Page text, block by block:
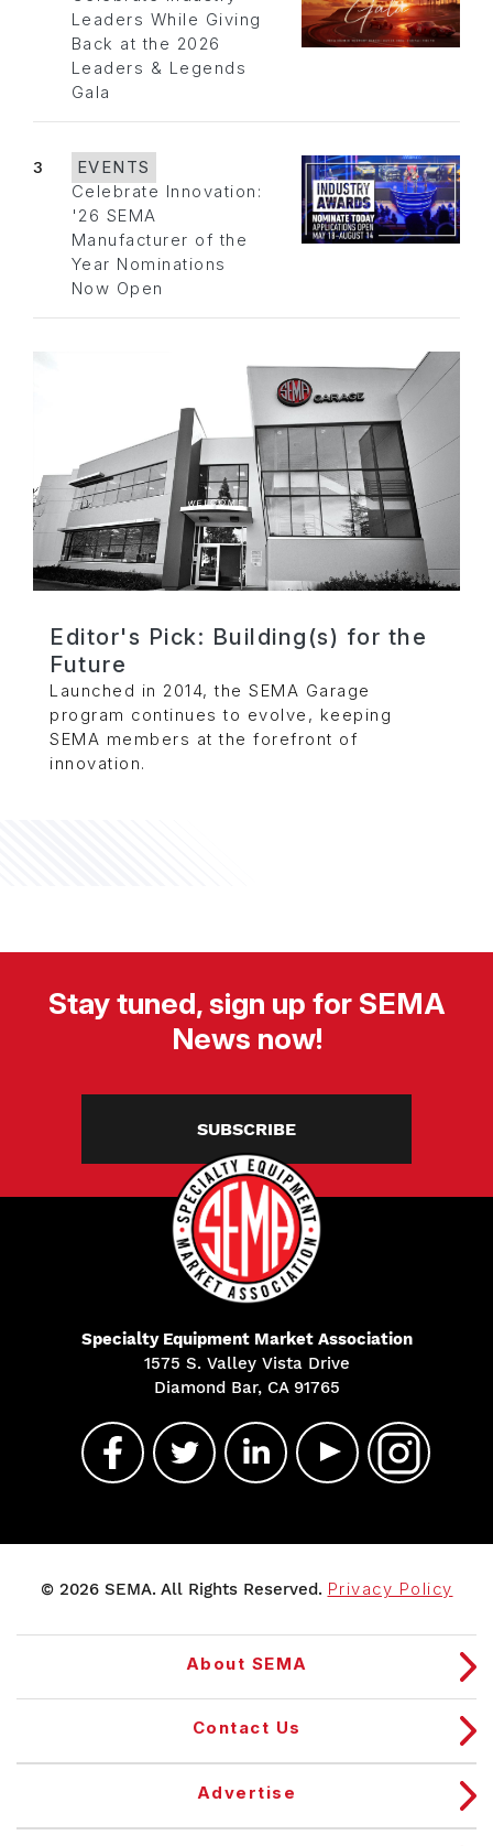
Leaders While Giving
Back at the 2026
Leaders & Legends
Gala
3
EVENTS
Celebrate Innovation:
'26 SEMA
Manufacturer of the
Year Nominations
Now Open
Editor's Pick: Building(s) for the
Future
Launched in 2014, the SEMA Garage
program continues to evolve, keeping
SEMA members at the forefront of
innovation.
Stay tuned, sign up for SEMA
News now!
SUBSCRIBE
Specialty Equipment Market Association
1575 S. Valley Vista Drive
Diamond Bar, CA 91765
© 2026 SEMA. All Rights Reserved. Privacy Policy
About SEMA
Contact Us
Advertise